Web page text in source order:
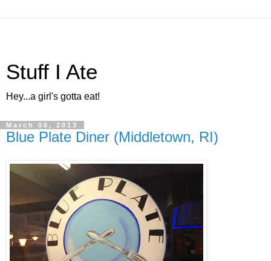
Stuff I Ate
Hey...a girl's gotta eat!
March 06, 2013
Blue Plate Diner (Middletown, RI)